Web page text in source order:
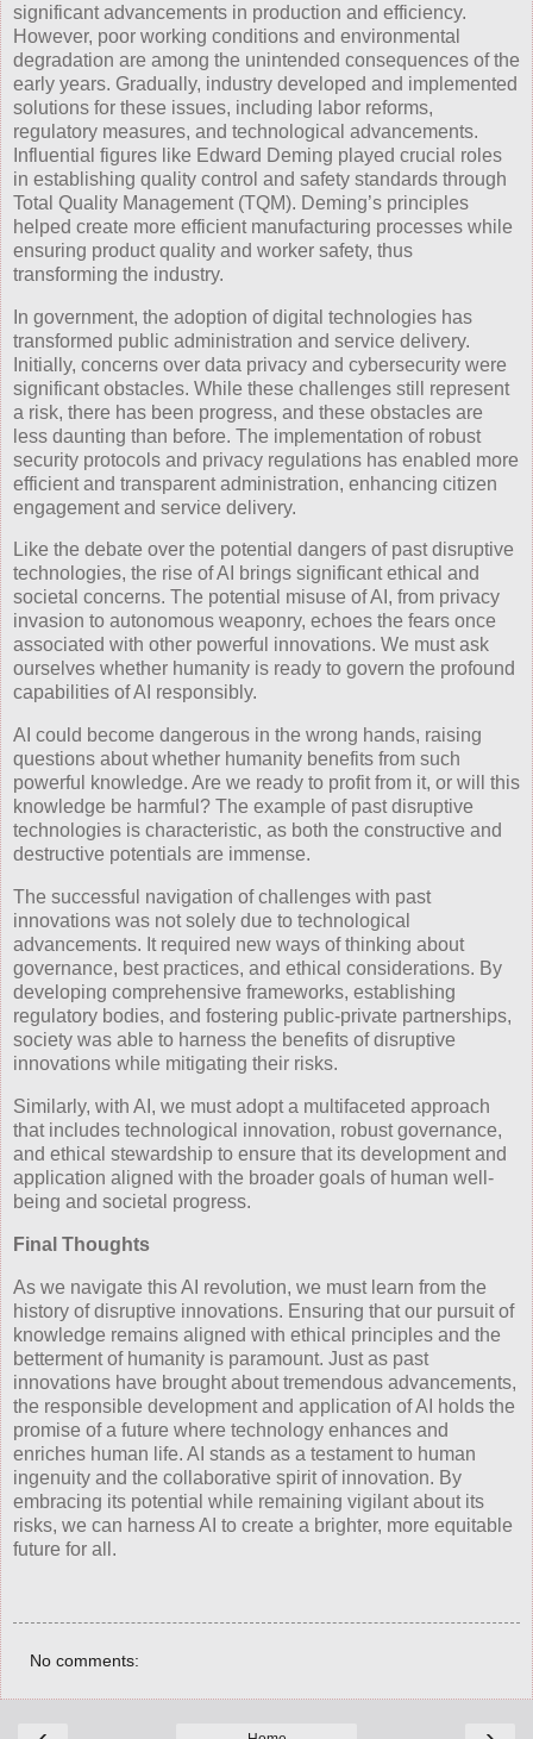
significant advancements in production and efficiency.
However, poor working conditions and environmental
degradation are among the unintended consequences of the
early years. Gradually, industry developed and implemented
solutions for these issues, including labor reforms,
regulatory measures, and technological advancements.
Influential figures like Edward Deming played crucial roles
in establishing quality control and safety standards through
Total Quality Management (TQM). Deming’s principles
helped create more efficient manufacturing processes while
ensuring product quality and worker safety, thus
transforming the industry.
In government, the adoption of digital technologies has
transformed public administration and service delivery.
Initially, concerns over data privacy and cybersecurity were
significant obstacles. While these challenges still represent
a risk, there has been progress, and these obstacles are
less daunting than before. The implementation of robust
security protocols and privacy regulations has enabled more
efficient and transparent administration, enhancing citizen
engagement and service delivery.
Like the debate over the potential dangers of past disruptive
technologies, the rise of AI brings significant ethical and
societal concerns. The potential misuse of AI, from privacy
invasion to autonomous weaponry, echoes the fears once
associated with other powerful innovations. We must ask
ourselves whether humanity is ready to govern the profound
capabilities of AI responsibly.
AI could become dangerous in the wrong hands, raising
questions about whether humanity benefits from such
powerful knowledge. Are we ready to profit from it, or will this
knowledge be harmful? The example of past disruptive
technologies is characteristic, as both the constructive and
destructive potentials are immense.
The successful navigation of challenges with past
innovations was not solely due to technological
advancements. It required new ways of thinking about
governance, best practices, and ethical considerations. By
developing comprehensive frameworks, establishing
regulatory bodies, and fostering public-private partnerships,
society was able to harness the benefits of disruptive
innovations while mitigating their risks.
Similarly, with AI, we must adopt a multifaceted approach
that includes technological innovation, robust governance,
and ethical stewardship to ensure that its development and
application aligned with the broader goals of human well-
being and societal progress.
Final Thoughts
As we navigate this AI revolution, we must learn from the
history of disruptive innovations. Ensuring that our pursuit of
knowledge remains aligned with ethical principles and the
betterment of humanity is paramount. Just as past
innovations have brought about tremendous advancements,
the responsible development and application of AI holds the
promise of a future where technology enhances and
enriches human life. AI stands as a testament to human
ingenuity and the collaborative spirit of innovation. By
embracing its potential while remaining vigilant about its
risks, we can harness AI to create a brighter, more equitable
future for all.
No comments: